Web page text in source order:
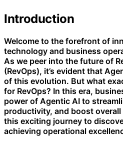
Introduction
Welcome to the forefront of
technology and business
As we peer into the future of
(RevOps), it’s evident that
of this evolution. But what
for RevOps? In this era,
power of Agentic AI to
productivity, and boost
this exciting journey to
achieving operational